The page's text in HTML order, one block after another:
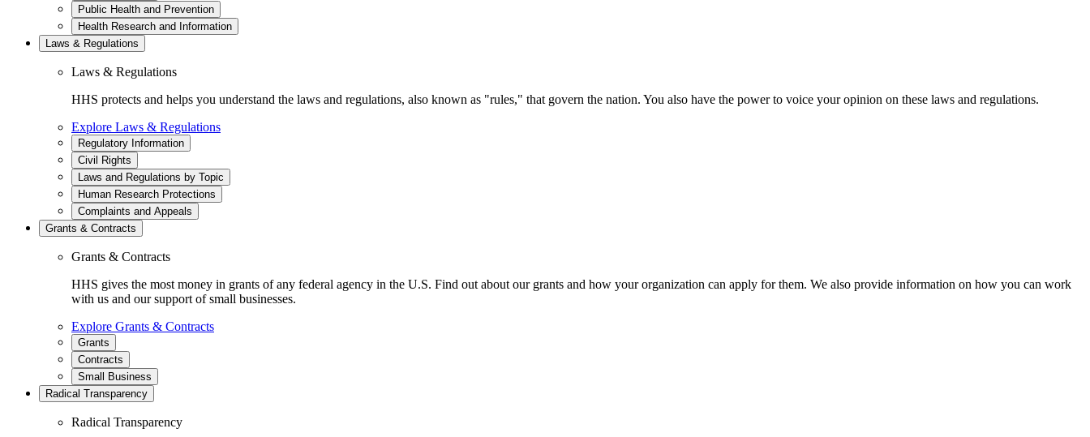
Public Health and Prevention
Health Research and Information
Laws & Regulations
Laws & Regulations
HHS protects and helps you understand the laws and regulations, also known as "rules," that govern the nation. You also have the power to voice your opinion on these laws and regulations.
Explore Laws & Regulations
Regulatory Information
Civil Rights
Laws and Regulations by Topic
Human Research Protections
Complaints and Appeals
Grants & Contracts
Grants & Contracts
HHS gives the most money in grants of any federal agency in the U.S. Find out about our grants and how your organization can apply for them. We also provide information on how you can work
with us and our support of small businesses.
Explore Grants & Contracts
Grants
Contracts
Small Business
Radical Transparency
Radical Transparency